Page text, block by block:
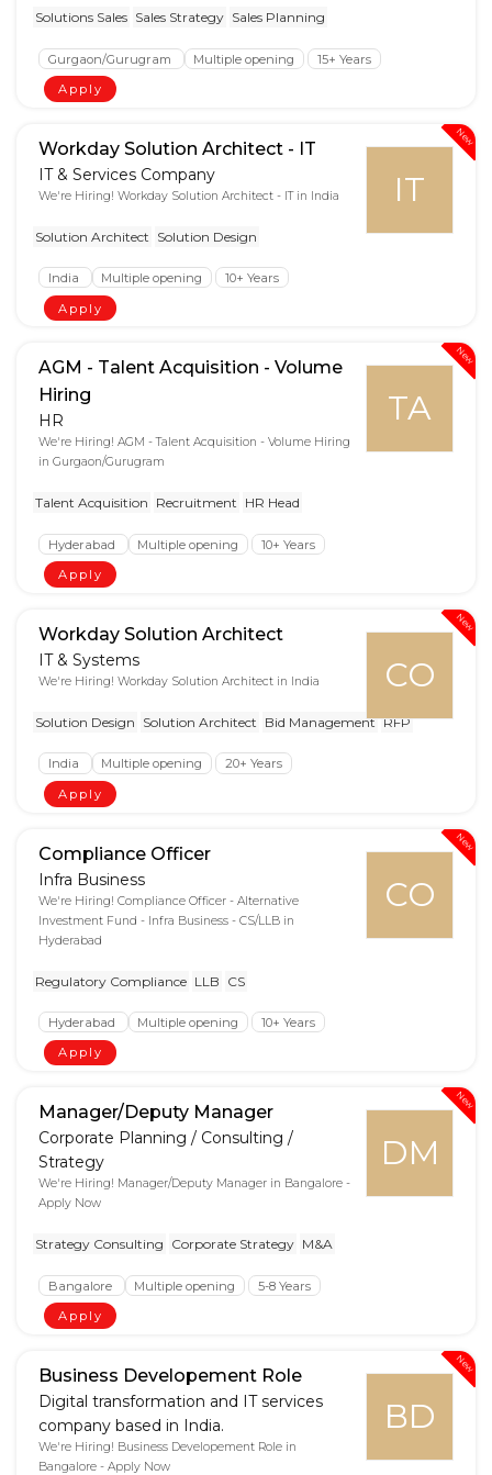
Solutions Sales Sales Strategy Sales Planning
Gurgaon/Gurugram Multiple opening
15+ Years
Apply
New
IT
Workday Solution Architect - IT
IT & Services Company
We're Hiring! Workday Solution Architect - IT in India
Solution Architect Solution Design
India Multiple opening
10+ Years
Apply
New
TA
AGM - Talent Acquisition - Volume
Hiring
HR
We're Hiring! AGM - Talent Acquisition - Volume Hiring
in Gurgaon/Gurugram
Talent Acquisition Recruitment HR Head
Hyderabad Multiple opening
10+ Years
Apply
New
CO
Workday Solution Architect
IT & Systems
We're Hiring! Workday Solution Architect in India
Solution Design Solution Architect Bid Management RFP
India Multiple opening
20+ Years
Apply
New
CO
Compliance Officer
Infra Business
We're Hiring! Compliance Officer - Alternative
Investment Fund - Infra Business - CS/LLB in
Hyderabad
Regulatory Compliance LLB CS
Hyderabad Multiple opening
10+ Years
Apply
New
DM
Manager/Deputy Manager
Corporate Planning / Consulting /
Strategy
We're Hiring! Manager/Deputy Manager in Bangalore -
Apply Now
Strategy Consulting Corporate Strategy M&A
Bangalore Multiple opening
5-8 Years
Apply
New
BD
Business Developement Role
Digital transformation and IT services
company based in India.
We're Hiring! Business Developement Role in
Bangalore - Apply Now